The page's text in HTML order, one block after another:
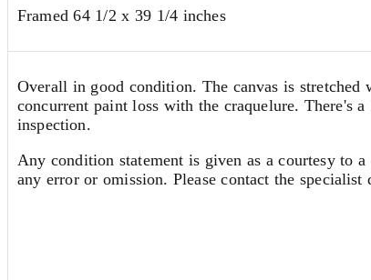
Framed 64 1/2 x 39 1/4 inches
Overall in good condition. The canvas is
concurrent paint loss with the craquelure. There's
inspection.
Any condition statement is given as a courtesy to
any error or omission. Please contact the